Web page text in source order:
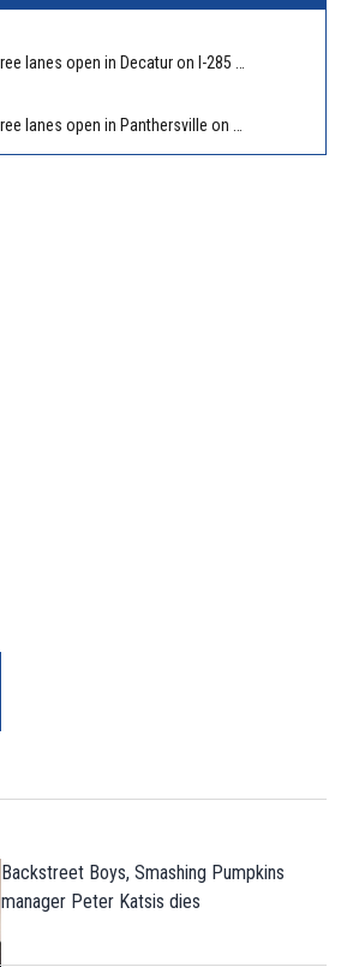
Backstreet Boys, Smashing Pumpkins
manager Peter Katsis dies